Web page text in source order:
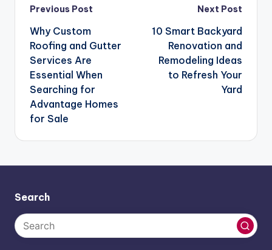
Post
navigation
Previous Post
Why Custom
Roofing and Gutter
Services Are
Essential When
Searching for
Advantage Homes
for Sale
Next Post
10 Smart Backyard
Renovation and
Remodeling Ideas
to Refresh Your
Yard
Search